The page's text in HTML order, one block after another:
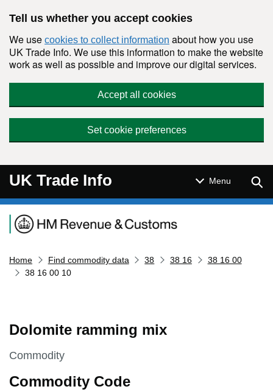
Tell us whether you accept cookies
We use cookies to collect information about how you use
UK Trade Info. We use this information to make the website
work as well as possible and improve our digital services.
Accept all cookies
Set cookie preferences
UK Trade Info Menu
Navigation menu
Home Find commodity data 38 38 16
38 16 00
38 16 00 10
Dolomite ramming mix
This section is
Commodity
Commodity Code